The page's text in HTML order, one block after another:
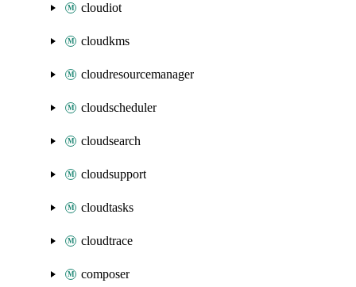
cloudiot
cloudkms
cloudresourcemanager
cloudscheduler
cloudsearch
cloudsupport
cloudtasks
cloudtrace
composer